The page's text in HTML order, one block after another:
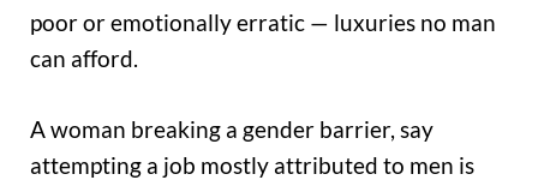
poor or emotionally erratic — luxuries no man
can afford.
A woman breaking a gender barrier, say
attempting a job mostly attributed to men is